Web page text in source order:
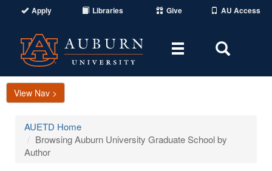
Apply Libraries Give AU Access
Toggle
Area
View Nav >
AUETD Home
Browsing Auburn University Graduate School by
Author